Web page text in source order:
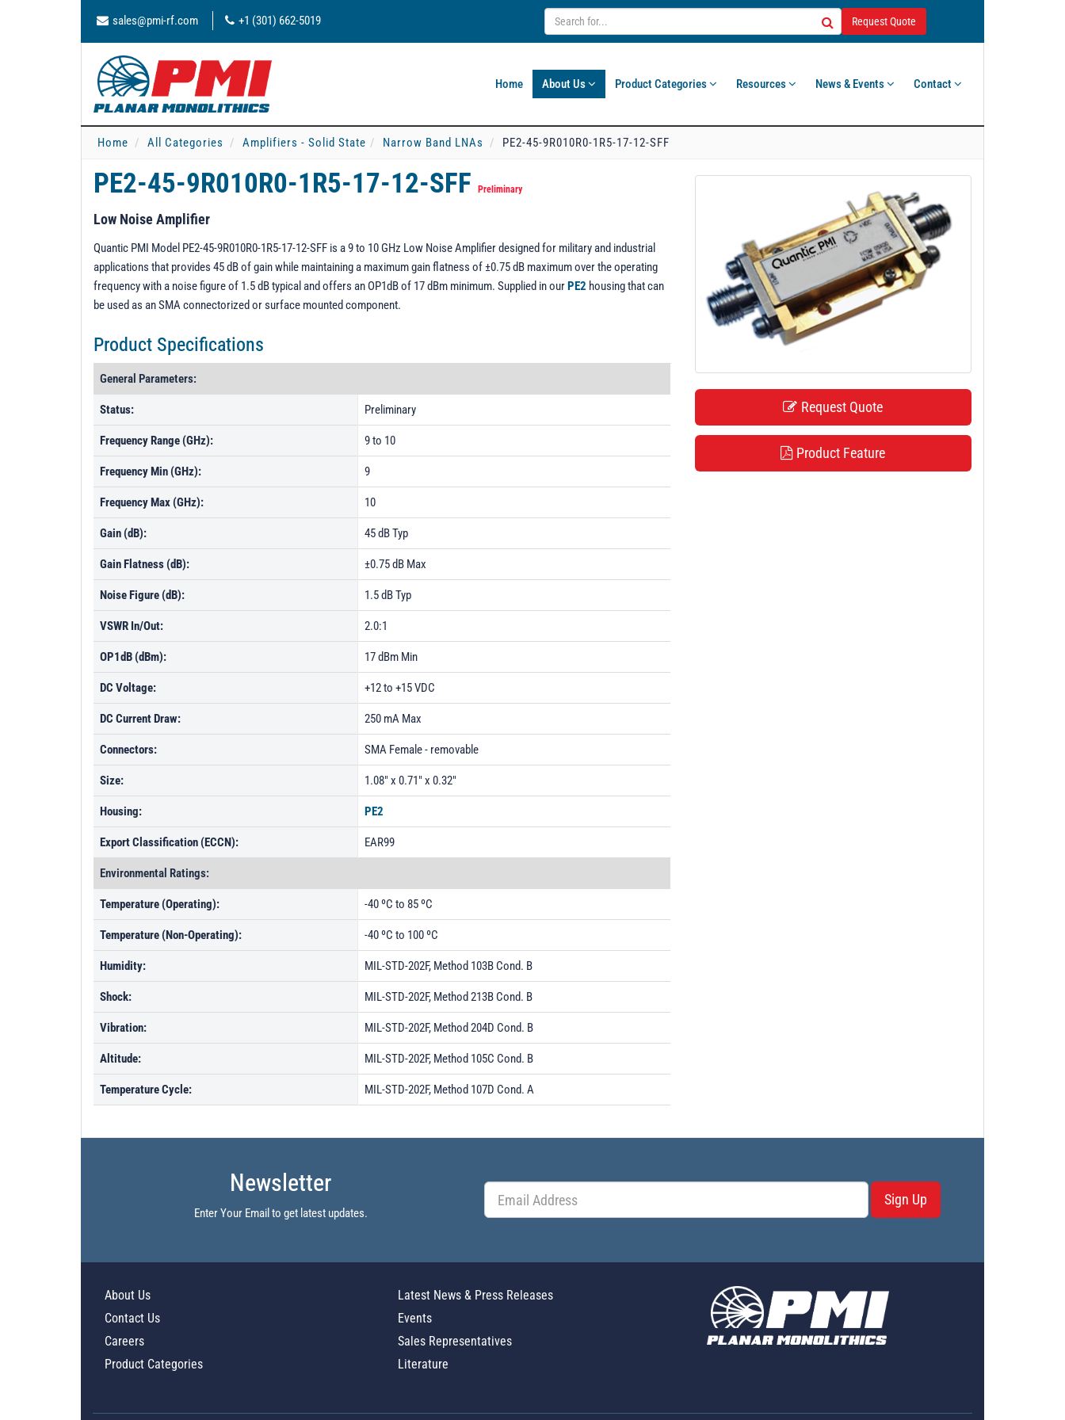
sales@pmi-rf.com +1 (301) 662-5019 Request Quote
Home About Us Product Categories Resources News & Events Contact
Home All Categories Amplifiers - Solid State Narrow Band LNAs PE2-45-9R010R0-1R5-17-12-SFF
PE2-45-9R010R0-1R5-17-12-SFF Preliminary
Low Noise Amplifier
Quantic PMI Model PE2-45-9R010R0-1R5-17-12-SFF is a 9 to 10 GHz Low Noise Amplifier designed for military and industrial
applications that provides 45 dB of gain while maintaining a maximum gain flatness of ±0.75 dB maximum over the operating
frequency with a noise figure of 1.5 dB typical and offers an OP1dB of 17 dBm minimum. Supplied in ourPE2 housing that can
be used as an SMA connectorized or surface mounted component.
Product Specifications
General Parameters:
Status: Preliminary
Frequency Range (GHz): 9 to 10
Frequency Min (GHz): 9
Frequency Max (GHz): 10
Gain (dB): 45 dB Typ
Gain Flatness (dB): ±0.75 dB Max
Noise Figure (dB): 1.5 dB Typ
VSWR In/Out: 2.0:1
OP1dB (dBm): 17 dBm Min
DC Voltage: +12 to +15 VDC
DC Current Draw: 250 mA Max
Connectors: SMA Female - removable
Size: 1.08" x 0.71" x 0.32"
Housing: PE2
Export Classification (ECCN): EAR99
Environmental Ratings:
Temperature (Operating): -40 ºC to 85 ºC
Temperature (Non-Operating): -40 ºC to 100 ºC
Humidity: MIL-STD-202F, Method 103B Cond. B
Shock: MIL-STD-202F, Method 213B Cond. B
Vibration: MIL-STD-202F, Method 204D Cond. B
Altitude: MIL-STD-202F, Method 105C Cond. B
Temperature Cycle: MIL-STD-202F, Method 107D Cond. A
Request Quote
Product Feature
Newsletter
Enter Your Email to get latest updates.
Sign Up
About Us
Contact Us
Careers
Product Categories
Latest News & Press Releases
Events
Sales Representatives
Literature